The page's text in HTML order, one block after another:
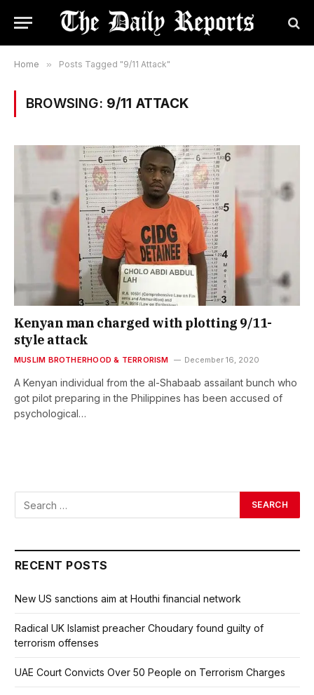
Home » Posts Tagged "9/11 Attack"
BROWSING: 9/11 ATTACK
Kenyan man charged with plotting 9/11-
style attack
MUSLIM BROTHERHOOD & TERRORISM December 16, 2020
A Kenyan individual from the al-Shabaab assailant bunch who
got pilot preparing in the Philippines has been accused of
psychological…
RECENT POSTS
New US sanctions aim at Houthi financial network
Radical UK Islamist preacher Choudary found guilty of
terrorism offenses
UAE Court Convicts Over 50 People on Terrorism Charges